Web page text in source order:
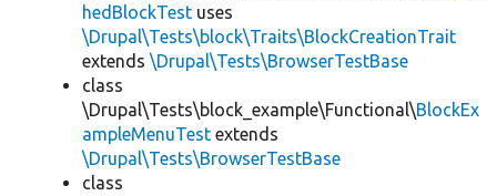
hedBlockTest uses
\Drupal\Tests\block\Traits\BlockCreationTrait
extends \Drupal\Tests\BrowserTestBase
class
\Drupal\Tests\block_example\Functional\BlockEx
ampleMenuTest extends
\Drupal\Tests\BrowserTestBase
class